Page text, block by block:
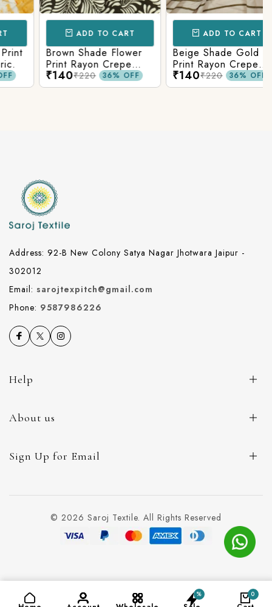
ADD TO CART(₹99)
ADD TO CART
Brown Shade Flower
Print Rayon Crepe
Fabric.
₹140₹220 36% OFF
ADD TO CART
Beige Shade Gold line
Print Rayon Crepe
Fabric.
₹140₹220 36% OFF
Address: 92-B New Colony Satya Nagar Jhotwara Jaipur -
302012
Email: sarojtexpitch@gmail.com
Phone: 9587986226
Help
About us
Sign Up for Email
© 2026 Saroj Textile. All Rights Reserved
% 0